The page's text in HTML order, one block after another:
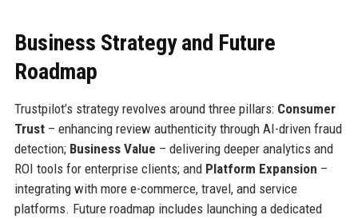
Business Strategy and Future
Roadmap
Trustpilot’s strategy revolves around three pillars: Consumer
Trust– enhancing review authenticity through AI-driven fraud
detection; Business Value – delivering deeper analytics and
ROI tools for enterprise clients; and Platform Expansion –
integrating with more e-commerce, travel, and service
platforms. Future roadmap includes launching a dedicated